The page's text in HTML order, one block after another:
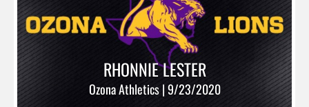
RHONNIE LESTER
Ozona Athletics | 9/23/2020